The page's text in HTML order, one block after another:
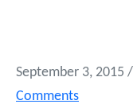
September 3, 2015 /
Commentso